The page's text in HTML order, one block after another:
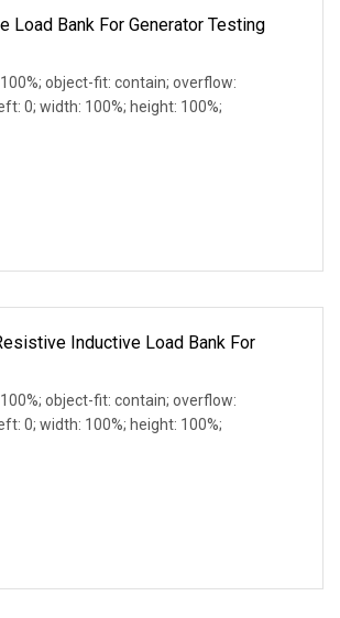
Load Bank For Generator Testing
object-fit: contain; overflow:
0; width: 100%; height: 100%;
Inductive Load Bank For
object-fit: contain; overflow:
0; width: 100%; height: 100%;